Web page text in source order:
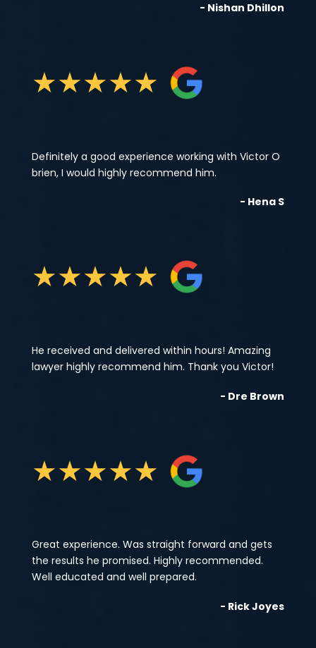
- Nishan Dhillon
★★★★★
Definitely a good experience working with Victor O
brien, I would highly recommend him.
- Hena S
★★★★★
He received and delivered within hours! Amazing
lawyer highly recommend him. Thank you Victor!
- Dre Brown
★★★★★
Great experience. Was straight forward and gets
the results he promised. Highly recommended.
Well educated and well prepared.
- Rick Joyes